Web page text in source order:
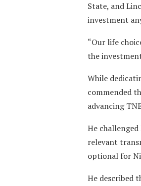
State, and
investment
“Our life
the
While
commended
advancing
He
relevant
optional for
He described